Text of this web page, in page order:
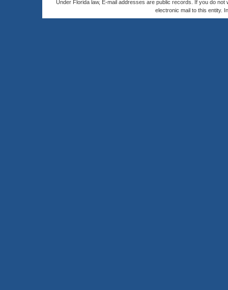
Under Florida law, E-mail addresses are public records. If you do
electronic mail to this entity.